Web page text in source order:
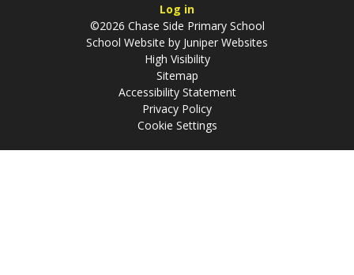
Log in
©2026 Chase Side Primary School
School Website by Juniper Websites
High Visibility
Sitemap
Accessibility Statement
Privacy Policy
Cookie Settings